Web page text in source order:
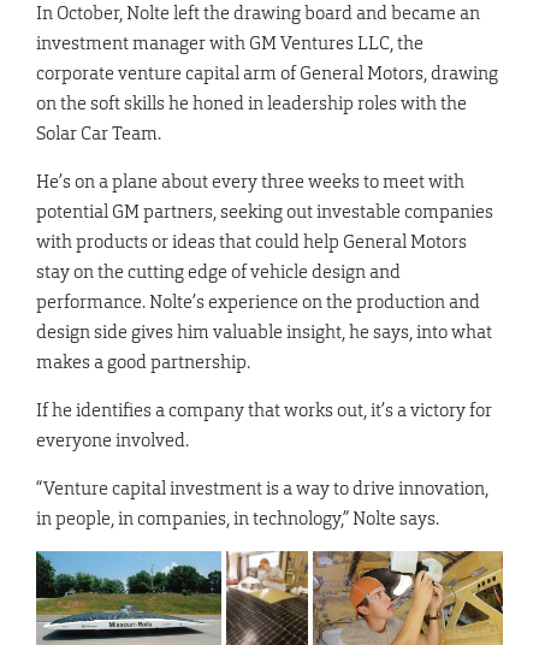
In October, Nolte left the drawing board and became an
investment manager with GM Ventures LLC, the
corporate venture capital arm of General Motors, drawing
on the soft skills he honed in leadership roles with the
Solar Car Team.
He’s on a plane about every three weeks to meet with
potential GM partners, seeking out investable companies
with products or ideas that could help General Motors
stay on the cutting edge of vehicle design and
performance. Nolte’s experience on the production and
design side gives him valuable insight, he says, into what
makes a good partnership.
If he identifies a company that works out, it’s a victory for
everyone involved.
“Venture capital investment is a way to drive innovation,
in people, in companies, in technology,” Nolte says.